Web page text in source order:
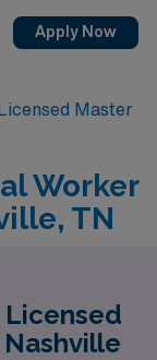
Apply Now
Master
Worker
TN
Licensed